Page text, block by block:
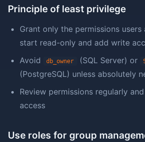
Principle of least privilege
Grant only the permissions users
start read-only and add write
Avoid
db_owner (SQL Server) or
(PostgreSQL) unless absolutely
Review permissions regularly
access
Use roles for group